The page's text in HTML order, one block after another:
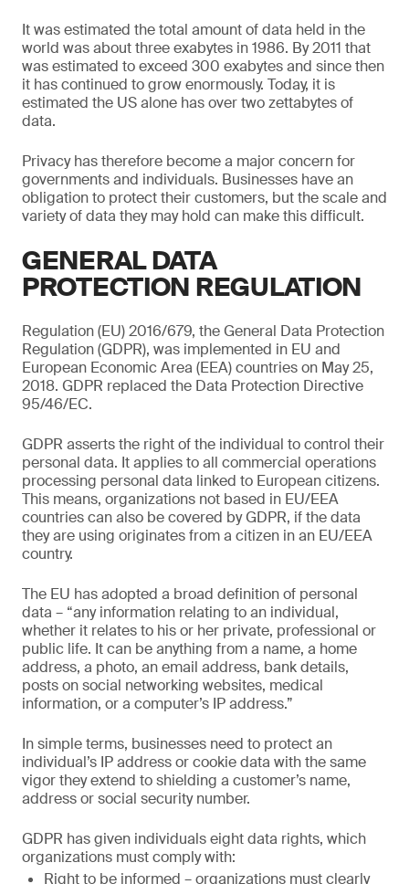
It was estimated the total amount of data held in the
world was about three exabytes in 1986. By 2011 that
was estimated to exceed 300 exabytes and since then
it has continued to grow enormously. Today, it is
estimated the US alone has over two zettabytes of
data.
Privacy has therefore become a major concern for
governments and individuals. Businesses have an
obligation to protect their customers, but the scale and
variety of data they may hold can make this difficult.
GENERAL DATA
PROTECTION REGULATION
Regulation (EU) 2016/679, the General Data Protection
Regulation (GDPR), was implemented in EU and
European Economic Area (EEA) countries on May 25,
2018. GDPR replaced the Data Protection Directive
95/46/EC.
GDPR asserts the right of the individual to control their
personal data. It applies to all commercial operations
processing personal data linked to European citizens.
This means, organizations not based in EU/EEA
countries can also be covered by GDPR, if the data
they are using originates from a citizen in an EU/EEA
country.
The EU has adopted a broad definition of personal
data – “any information relating to an individual,
whether it relates to his or her private, professional or
public life. It can be anything from a name, a home
address, a photo, an email address, bank details,
posts on social networking websites, medical
information, or a computer’s IP address.”
In simple terms, businesses need to protect an
individual’s IP address or cookie data with the same
vigor they extend to shielding a customer’s name,
address or social security number.
GDPR has given individuals eight data rights, which
organizations must comply with:
Right to be informed – organizations must clearly